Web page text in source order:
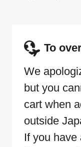
To
We
but you
cart when
outside
If you have